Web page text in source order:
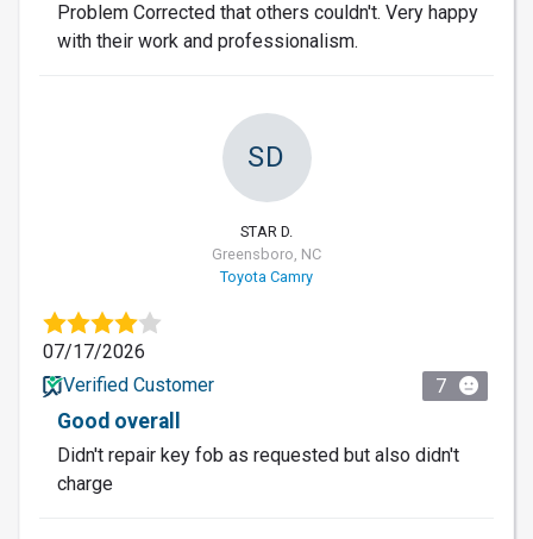
Problem Corrected that others couldn't. Very happy
with their work and professionalism.
SD
STAR D.
Greensboro, NC
Toyota Camry
07/17/2026
Verified Customer
7
Good overall
Didn't repair key fob as requested but also didn't
charge